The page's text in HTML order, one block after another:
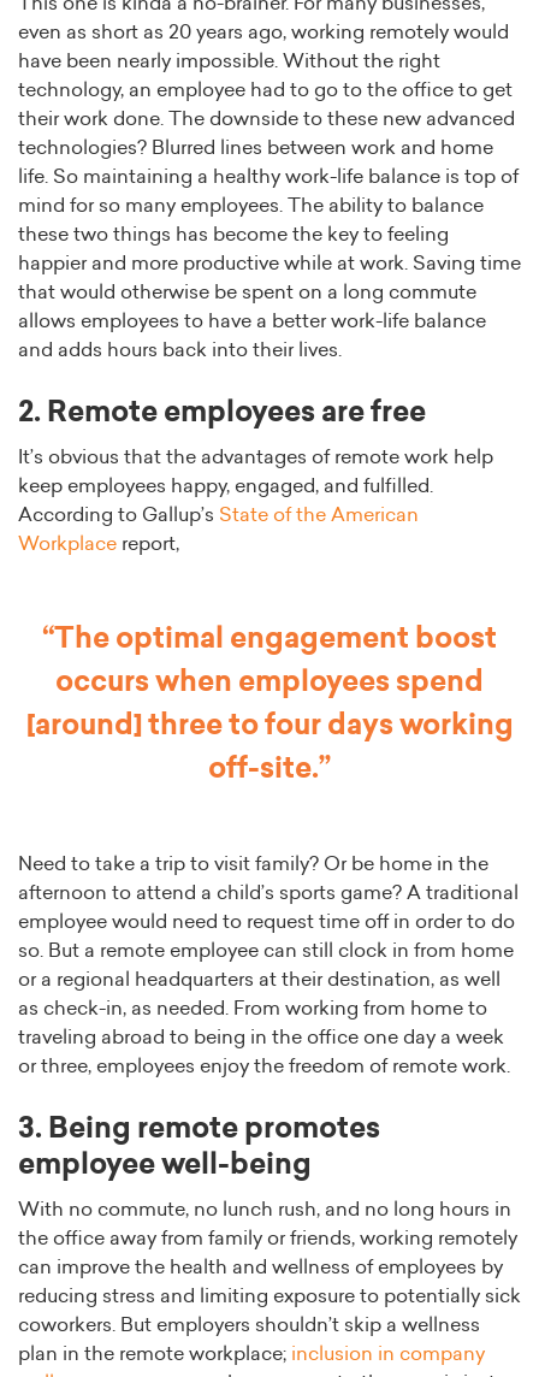
This one is kinda a no-brainer. For many businesses,
even as short as 20 years ago, working remotely would
have been nearly impossible. Without the right
technology, an employee had to go to the office to get
their work done. The downside to these new advanced
technologies? Blurred lines between work and home
life. So maintaining a healthy work-life balance is top of
mind for so many employees. The ability to balance
these two things has become the key to feeling
happier and more productive while at work. Saving time
that would otherwise be spent on a long commute
allows employees to have a better work-life balance
and adds hours back into their lives.
2. Remote employees are free
It’s obvious that the advantages of remote work help
keep employees happy, engaged, and fulfilled.
According to Gallup’s State of the American
Workplace report,
“The optimal engagement boost
occurs when employees spend
[around] three to four days working
off-site.”
Need to take a trip to visit family? Or be home in the
afternoon to attend a child’s sports game? A traditional
employee would need to request time off in order to do
so. But a remote employee can still clock in from home
or a regional headquarters at their destination, as well
as check-in, as needed. From working from home to
traveling abroad to being in the office one day a week
or three, employees enjoy the freedom of remote work.
3. Being remote promotes
employee well-being
With no commute, no lunch rush, and no long hours in
the office away from family or friends, working remotely
can improve the health and wellness of employees by
reducing stress and limiting exposure to potentially sick
coworkers. But employers shouldn’t skip a wellness
plan in the remote workplace; inclusion in company